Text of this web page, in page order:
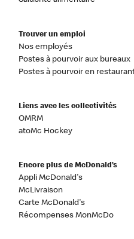
Trouver un emploi
Nos employés
Postes à pourvoir aux bureaux
Postes à pourvoir en
Liens avec les collectivités
OMRM
atoMc Hockey
Encore plus de McDonald’s
Appli McDonald's
McLivraison
Carte McDonald's
Récompenses MonMcDo